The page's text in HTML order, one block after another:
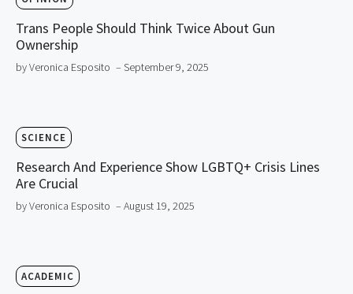
Trans People Should Think Twice About Gun
Ownership
by Veronica Esposito – September 9, 2025
SCIENCE
Research And Experience Show LGBTQ+ Crisis Lines
Are Crucial
by Veronica Esposito – August 19, 2025
ACADEMIC